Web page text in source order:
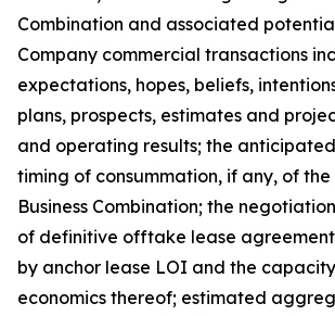
Combination and associated
Company commercial transactions
expectations, hopes, beliefs,
plans, prospects, estimates and
and operating results; the
timing of consummation, if any, of
Business Combination; the
of definitive offtake lease
by anchor lease LOI and the
economics thereof; estimated